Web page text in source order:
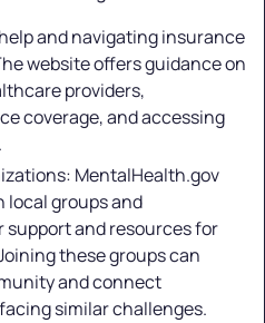
and navigating insurance
website offers guidance on
providers,
coverage, and accessing
MentalHealth.gov
local groups and
and resources for
these groups can
and connect
similar challenges.